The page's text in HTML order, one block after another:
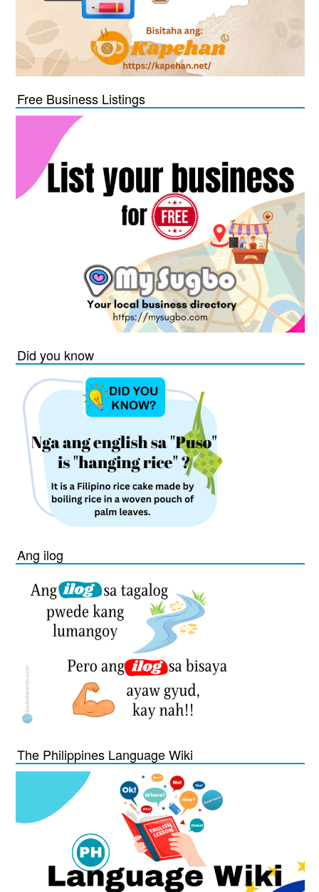
Free Business Listings
Did you know
Ang ilog
The Philippines Language Wiki